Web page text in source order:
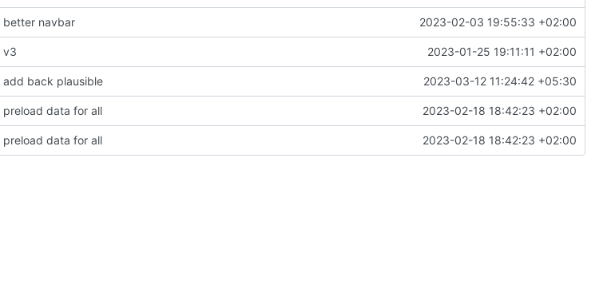
better navbar 2023-02-03 19:55:33 +02:00
v3 2023-01-25 19:11:11 +02:00
add back plausible 2023-03-12 11:24:42 +05:30
preload data for all 2023-02-18 18:42:23 +02:00
preload data for all 2023-02-18 18:42:23 +02:00